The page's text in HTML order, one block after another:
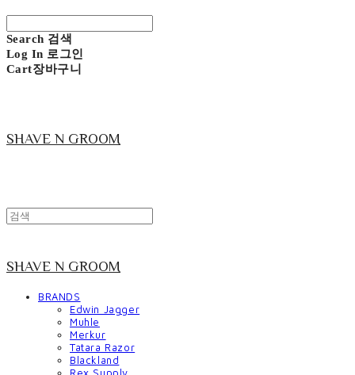
Search 검색
Log In 로그인
Cart장바구니
SHAVE N GROOM
SHAVE N GROOM
BRANDS
Edwin Jagger
Muhle
Merkur
Tatara Razor
Blackland